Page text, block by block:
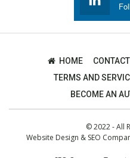
HOME
TERMS AND
BECOME AN
© 2022 - All
Website Design & SEO